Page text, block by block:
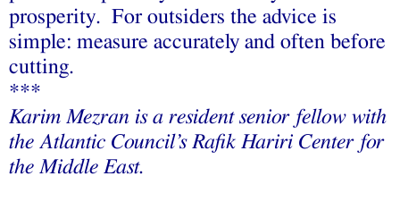
prosperity. For outsiders the advice is
simple: measure accurately and often before
cutting.
***
Karim Mezran is a resident senior fellow with
the Atlantic Council’s Rafik Hariri Center for
the Middle East.